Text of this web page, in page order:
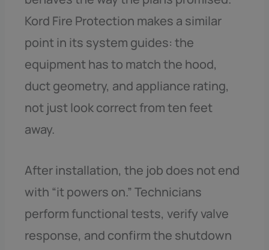
Kord Fire Protection makes a similar
point in its system guides: the
equipment has to match the hood,
duct geometry, and appliance rating,
not just look correct from ten feet
away.
After installation, the job does not end
with “it powers on.” Technicians
perform functional tests, verify valve
response, and confirm the shutdown